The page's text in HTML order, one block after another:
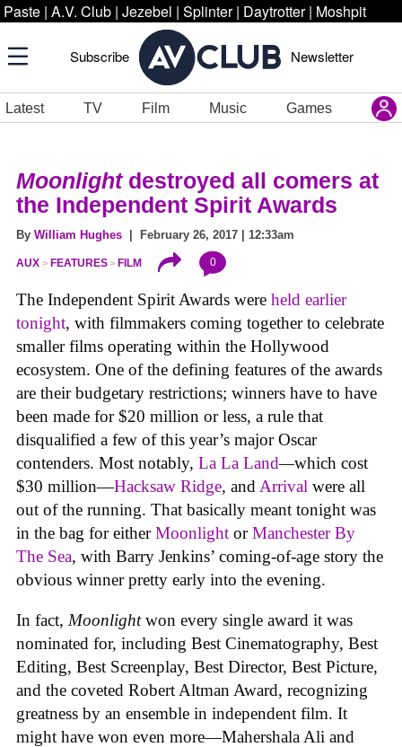
Paste | A.V. Club | Jezebel | Splinter | Daytrotter | Moshpit
Subscribe Newsletter
Latest TV Film Music Games
Moonlight destroyed all comers at
the Independent Spirit Awards
By William Hughes | February 26, 2017 | 12:33am
AUX FEATURES FILM 0
The Independent Spirit Awards were held earlier
tonight, with filmmakers coming together to celebrate
smaller films operating within the Hollywood
ecosystem. One of the defining features of the awards
are their budgetary restrictions; winners have to have
been made for $20 million or less, a rule that
disqualified a few of this year’s major Oscar
contenders. Most notably, La La Land—which cost
$30 million—Hacksaw Ridge, and Arrival were all
out of the running. That basically meant tonight was
in the bag for eitherMoonlight orManchester By
The Sea, with Barry Jenkins’ coming-of-age story the
obvious winner pretty early into the evening.
In fact, Moonlightwon every single award it was
nominated for, including Best Cinematography, Best
Editing, Best Screenplay, Best Director, Best Picture,
and the coveted Robert Altman Award, recognizing
greatness by an ensemble in independent film. It
might have won even more—Mahershala Ali and